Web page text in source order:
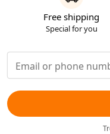
Free shipping
Special for you